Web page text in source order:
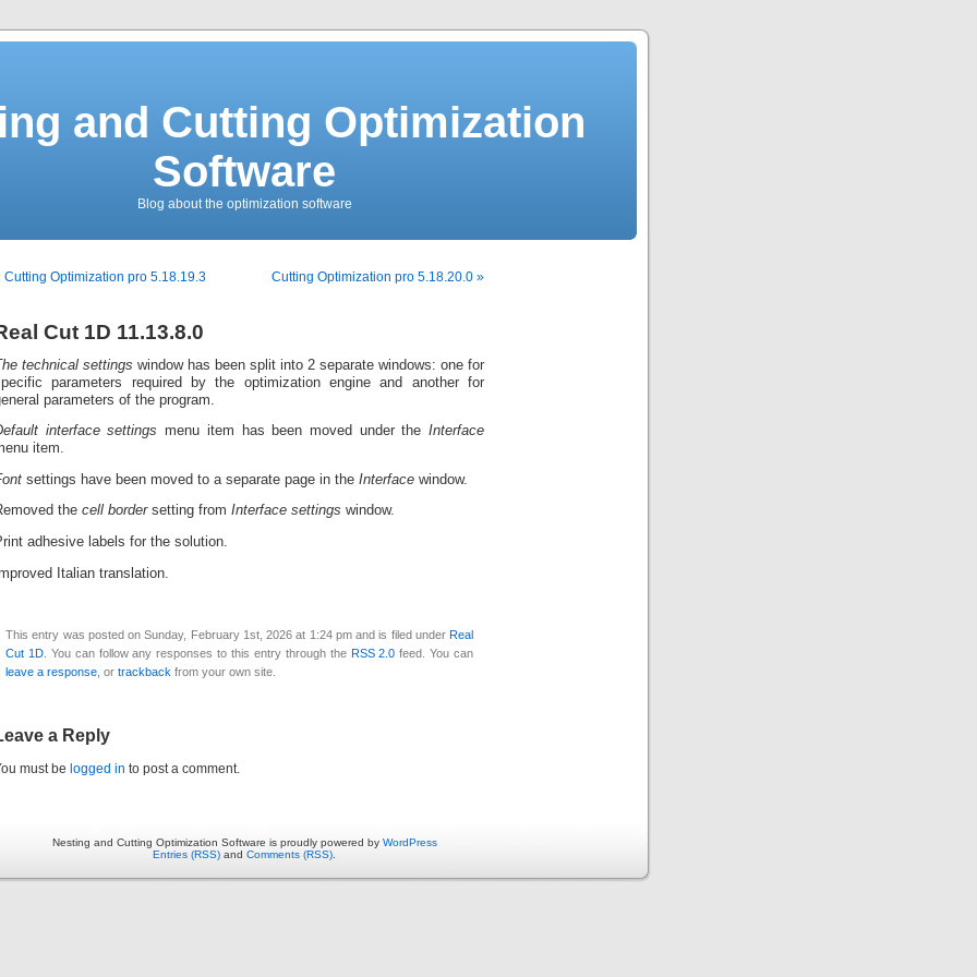
and Cutting Optimization
Software
Blog about the optimization software
Cutting Optimization pro 5.18.19.3 Cutting Optimization pro 5.18.20.0 »
Cut 1D 11.13.8.0
technical settings window has been split into 2 separate windows: one for
parameters required by the optimization engine and another for
parameters of the program.
interface settings menu item has been moved under theInterface
item.
settings have been moved to a separate page in the Interface window.
the cell bordersetting from Interface settings window.
adhesive labels for the solution.
Italian translation.
This entry was posted on Sunday, February 1st, 2026 at 1:24 pm and is filed under Real
Cut 1D. You can follow any responses to this entry through the RSS 2.0 feed. You can
leave a response , or trackback from your own site.
a Reply
must be logged in to post a comment.
Nesting and Cutting Optimization Software is proudly powered by WordPress
Entries (RSS) and Comments (RSS)